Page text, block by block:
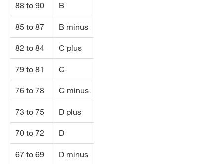
88 to 90 B
85 to 87 B minus
82 to 84 C plus
79 to 81 C
76 to 78 C minus
73 to 75 D plus
70 to 72 D
67 to 69 D minus